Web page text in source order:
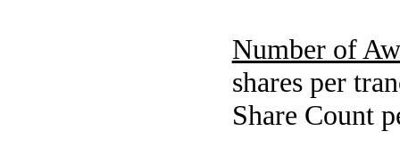
Number of
shares per
Share Count